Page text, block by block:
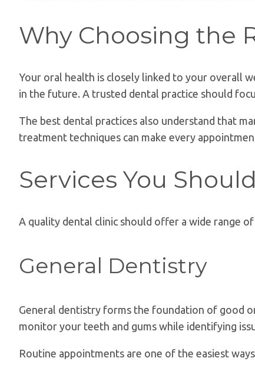
Why Choosing the
Your oral health is closely linked to your overall
in the future. A trusted dental practice should
The best dental practices also understand that
treatment techniques can make every
Services You
A quality dental clinic should offer a wide range
General Dentistry
General dentistry forms the foundation of good
monitor your teeth and gums while identifying
Routine appointments are one of the easiest